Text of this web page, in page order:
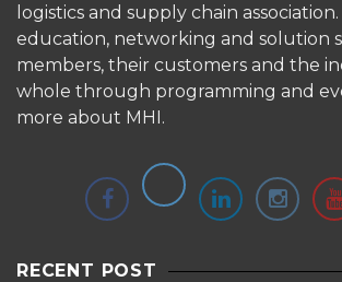
logistics and supply chain
education, networking and solution
members, their customers and the
whole through programming and
more about MHI.
RECENT POST